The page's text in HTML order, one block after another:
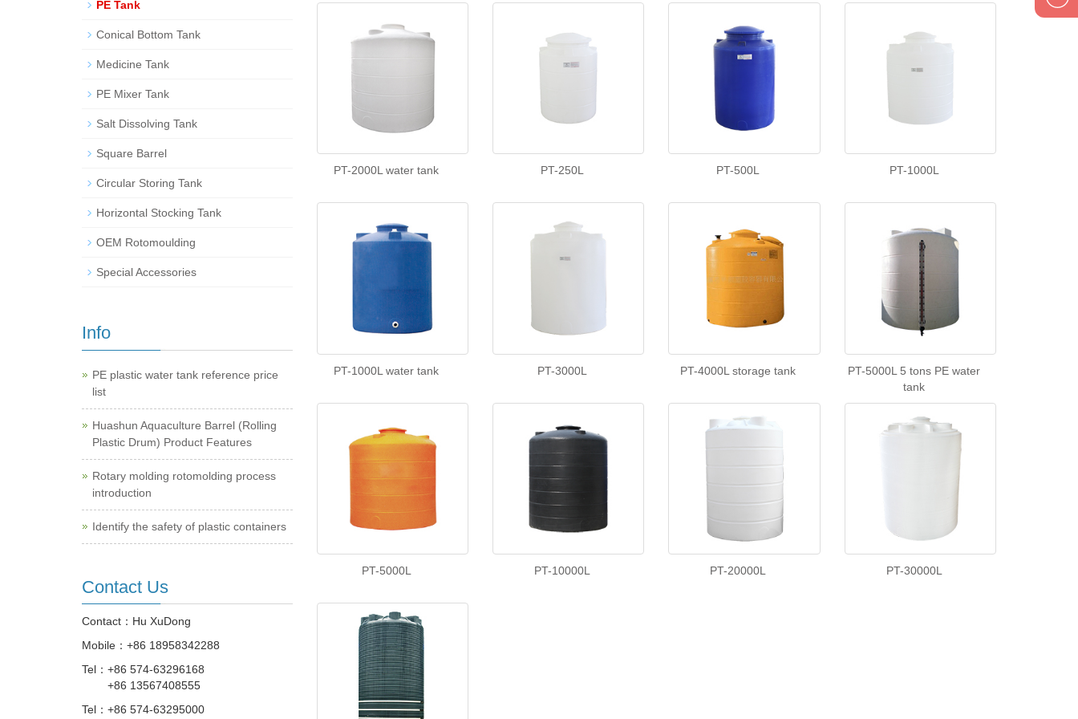
PT-2000L water tank PT-250L PT-500L PT-1000L
PT-1000L water tank PT-3000L PT-4000L storage tank
PT-5000L 5 tons PE water
tank
PT-5000L PT-10000L PT-20000L PT-30000L
PE Tank
Conical Bottom Tank
Medicine Tank
PE Mixer Tank
Salt Dissolving Tank
Square Barrel
Circular Storing Tank
Horizontal Stocking Tank
OEM Rotomoulding
Special Accessories
Info
PE plastic water tank reference price
list
Huashun Aquaculture Barrel (Rolling
Plastic Drum) Product Features
Rotary molding rotomolding process
introduction
Identify the safety of plastic containers
Contact Us
Contact：Hu XuDong
Mobile： +86 18958342288
Tel： +86 574-63296168
+86 13567408555
Tel： +86 574-63295000